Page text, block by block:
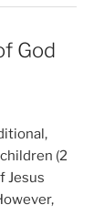
God
(2
Jesus